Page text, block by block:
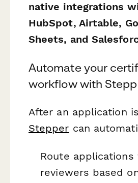
native integrations
HubSpot, Airtable,
Sheets, and
Automate your
workflow with
After an application
Stepper can
Route
reviewers based